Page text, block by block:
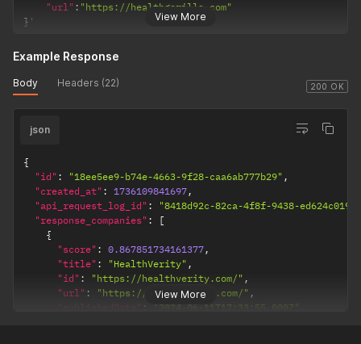
View More
"url" : "https://healthgorilla.com"
} '
200 OK
Example Response
Body Headers (22)
View More
json
{
"id" : "18ee5ee9-b74e-4663-9f28-caa6ab777b29" ,
"created_at" : 1736109841697,
"api_request_log_id" :
"8418d92c-82ca-4f8f-9438-
"response_companies" :
[
{
"score" : 0.867851734161377,
"title" : "HealthVerity" ,
"id" : "https://healthverity.com/" ,
"url" : "https://healthverity.com/" ,
"publishedDate" : "2024-06-11T17:33:55.000Z"